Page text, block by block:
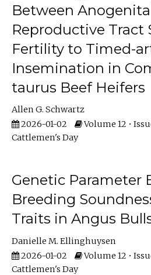
Between
Reproductive Tract
Fertility to Timed-
Insemination in
taurus Beef Heifers
Allen G. Schwartz
2026-01-02
Volume 12 •
Cattlemen's Day
Genetic Parameter
Breeding
Traits in Angus
Danielle M. Ellinghuysen
2026-01-02
Volume 12 •
Cattlemen's Day